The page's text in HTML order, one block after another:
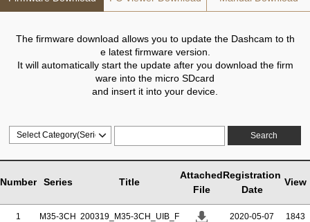
The firmware download allows you to update the Dashcam to th
e latest firmware version.
It will automatically start the update after you download the firm
ware into the micro SDcard
and insert it into your device.
Search
Number Series Title
Attached
File
Registration
Date
View
1 M35-3CH 200319_M35-3CH_UIB_F
2020-05-07 1843